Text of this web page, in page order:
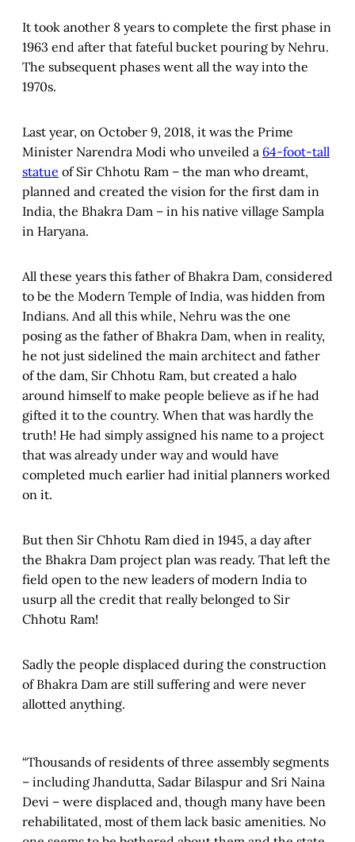
It took another 8 years to complete the first phase in
1963 end after that fateful bucket pouring by Nehru.
The subsequent phases went all the way into the
1970s.
Last year, on October 9, 2018, it was the Prime
Minister Narendra Modi who unveiled a 64-foot-tall
statue of Sir Chhotu Ram – the man who dreamt,
planned and created the vision for the first dam in
India, the Bhakra Dam – in his native village Sampla
in Haryana.
All these years this father of Bhakra Dam, considered
to be the Modern Temple of India, was hidden from
Indians. And all this while, Nehru was the one
posing as the father of Bhakra Dam, when in reality,
he not just sidelined the main architect and father
of the dam, Sir Chhotu Ram, but created a halo
around himself to make people believe as if he had
gifted it to the country. When that was hardly the
truth! He had simply assigned his name to a project
that was already under way and would have
completed much earlier had initial planners worked
on it.
But then Sir Chhotu Ram died in 1945, a day after
the Bhakra Dam project plan was ready. That left the
field open to the new leaders of modern India to
usurp all the credit that really belonged to Sir
Chhotu Ram!
Sadly the people displaced during the construction
of Bhakra Dam are still suffering and were never
allotted anything.
“Thousands of residents of three assembly segments
– including Jhandutta, Sadar Bilaspur and Sri Naina
Devi – were displaced and, though many have been
rehabilitated, most of them lack basic amenities. No